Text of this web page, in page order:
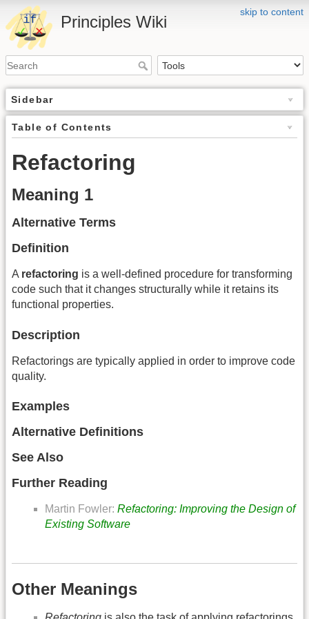
skip to content
Principles Wiki
Sidebar
Table of Contents
Refactoring
Meaning 1
Alternative Terms
Definition
A refactoring is a well-defined procedure for transforming
code such that it changes structurally while it retains its
functional properties.
Description
Refactorings are typically applied in order to improve code
quality.
Examples
Alternative Definitions
See Also
Further Reading
Martin Fowler: Refactoring: Improving the Design of
Existing Software
Other Meanings